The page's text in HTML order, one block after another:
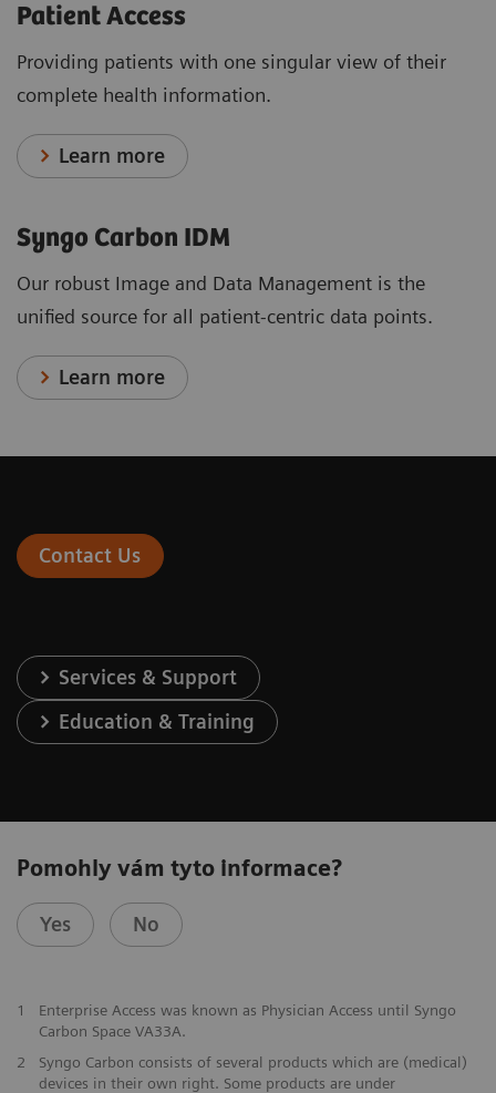
Patient Access
Providing patients with one singular view of their
complete health information.
Learn more
Syngo Carbon IDM
Our robust Image and Data Management is the
unified source for all patient-centric data points.
Learn more
Contact Us
Services & Support
Education & Training
Pomohly vám tyto informace?
Yes No
1
Enterprise Access was known as Physician Access until Syngo
Carbon Space VA33A.
2
Syngo Carbon consists of several products which are (medical)
devices in their own right. Some products are under